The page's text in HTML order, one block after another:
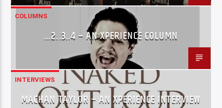
COLUMNS
…2..3..4 – AN XPERIENCE COLUMN
INTERVIEWS
MACHAN TAYLOR – AN XPERIENCE INTERVIEW